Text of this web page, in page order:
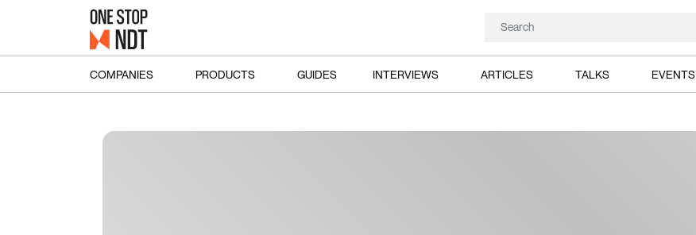
COMPANIES PRODUCTS GUIDES INTERVIEWS ARTICLES TALKS EVENTS